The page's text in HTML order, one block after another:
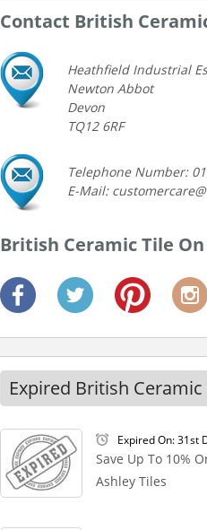
Contact British
Heathfield Industrial
Newton Abbot
Devon
TQ12 6RF
Telephone Number:
E-Mail:
British Ceramic Tile
Expired British
Expired On: 31st
Save Up To 10%
Ashley Tiles